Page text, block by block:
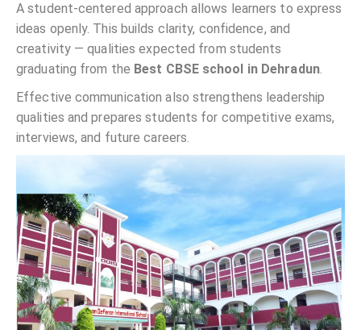
A student-centered approach allows learners to express
ideas openly. This builds clarity, confidence, and
creativity — qualities expected from students
graduating from the Best CBSE school in Dehradun.
Effective communication also strengthens leadership
qualities and prepares students for competitive exams,
interviews, and future careers.